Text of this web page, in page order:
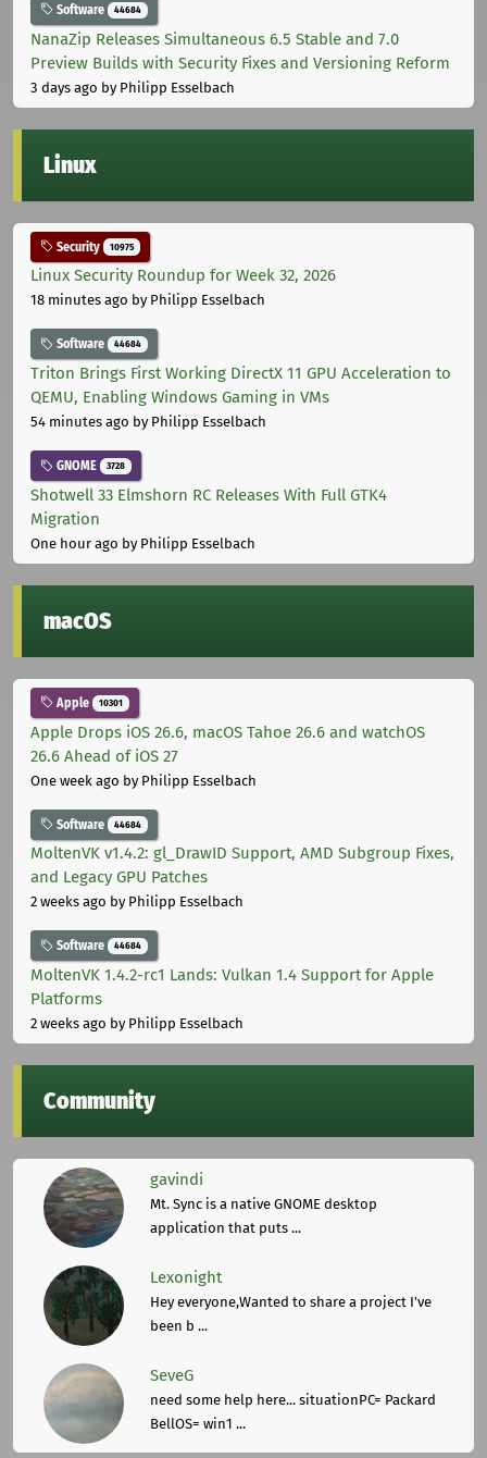
Software 44684
NanaZip Releases Simultaneous 6.5 Stable and 7.0
Preview Builds with Security Fixes and Versioning Reform
3 days ago by Philipp Esselbach
Linux
Security 10975
Linux Security Roundup for Week 32, 2026
18 minutes ago by Philipp Esselbach
Software 44684
Triton Brings First Working DirectX 11 GPU Acceleration to
QEMU, Enabling Windows Gaming in VMs
54 minutes ago by Philipp Esselbach
GNOME 3728
Shotwell 33 Elmshorn RC Releases With Full GTK4
Migration
One hour ago by Philipp Esselbach
macOS
Apple 10301
Apple Drops iOS 26.6, macOS Tahoe 26.6 and watchOS
26.6 Ahead of iOS 27
One week ago by Philipp Esselbach
Software 44684
MoltenVK v1.4.2: gl_DrawID Support, AMD Subgroup Fixes,
and Legacy GPU Patches
2 weeks ago by Philipp Esselbach
Software 44684
MoltenVK 1.4.2-rc1 Lands: Vulkan 1.4 Support for Apple
Platforms
2 weeks ago by Philipp Esselbach
Community
gavindi
Mt. Sync is a native GNOME desktop
application that puts ...
Lexonight
Hey everyone,Wanted to share a project I've
been b ...
SeveG
need some help here... situationPC= Packard
BellOS= win1 ...